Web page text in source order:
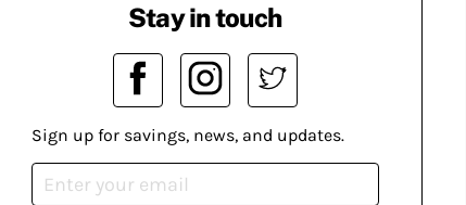
Stay in touch
Sign up for savings, news, and updates.